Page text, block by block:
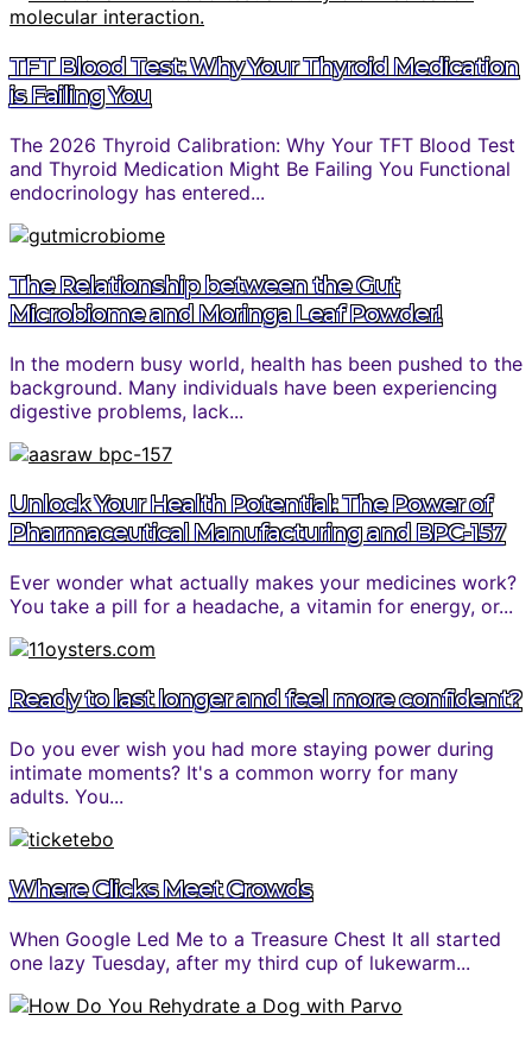
TFT Blood Test: Why Your Thyroid Medication
is Failing You
The 2026 Thyroid Calibration: Why Your TFT Blood Test
and Thyroid Medication Might Be Failing You Functional
endocrinology has entered...
The Relationship between the Gut
Microbiome and Moringa Leaf Powder!
In the modern busy world, health has been pushed to the
background. Many individuals have been experiencing
digestive problems, lack...
Unlock Your Health Potential: The Power of
Pharmaceutical Manufacturing and BPC-157
Ever wonder what actually makes your medicines work?
You take a pill for a headache, a vitamin for energy, or...
Ready to last longer and feel more confident?
Do you ever wish you had more staying power during
intimate moments? It's a common worry for many
adults. You...
Where Clicks Meet Crowds
When Google Led Me to a Treasure Chest It all started
one lazy Tuesday, after my third cup of lukewarm...